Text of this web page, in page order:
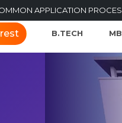
APPLICATION
B.TECH